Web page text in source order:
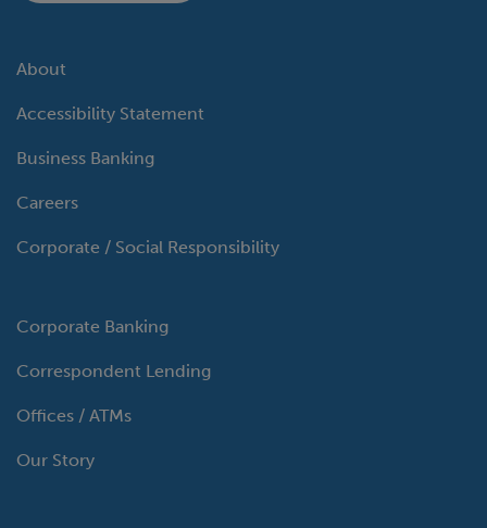
About
Accessibility Statement
Business Banking
Careers
Corporate / Social Responsibility
Corporate Banking
Correspondent Lending
Offices / ATMs
Our Story